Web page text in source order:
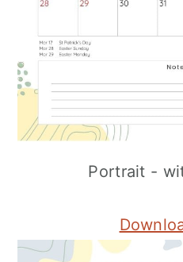
Portrait -